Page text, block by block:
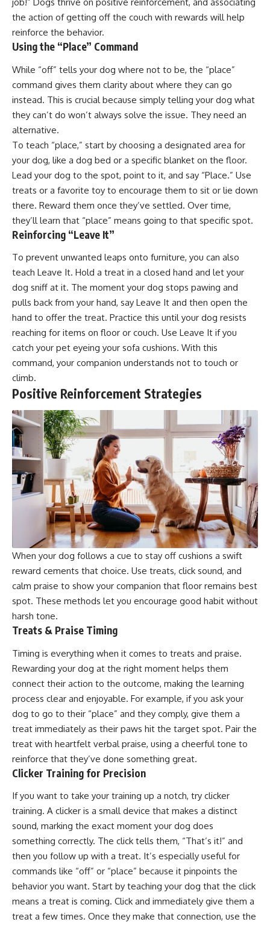
the action of getting off the couch with rewards will help
reinforce the behavior.
Using the “Place” Command
While “off” tells your dog where not to be, the “place”
command gives them clarity about where they can go
instead. This is crucial because simply telling your dog what
they can’t do won’t always solve the issue. They need an
alternative.
To teach “place,” start by choosing a designated area for
your dog, like a dog bed or a specific blanket on the floor.
Lead your dog to the spot, point to it, and say “Place.” Use
treats or a favorite toy to encourage them to sit or lie down
there. Reward them once they’ve settled. Over time,
they’ll learn that “place” means going to that specific spot.
Reinforcing “Leave It”
To prevent unwanted leaps onto furniture, you can also
teach Leave It. Hold a treat in a closed hand and let your
dog sniff at it. The moment your dog stops pawing and
pulls back from your hand, say Leave It and then open the
hand to offer the treat. Practice this until your dog resists
reaching for items on floor or couch. Use Leave It if you
catch your pet eyeing your sofa cushions. With this
command, your companion understands not to touch or
climb.
Positive Reinforcement Strategies
When your dog follows a cue to stay off cushions a swift
reward cements that choice. Use treats, click sound, and
calm praise to show your companion that floor remains best
spot. These methods let you encourage good habit without
harsh tone.
Treats & Praise Timing
Timing is everything when it comes to treats and praise.
Rewarding your dog at the right moment helps them
connect their action to the outcome, making the learning
process clear and enjoyable. For example, if you ask your
dog to go to their “place” and they comply, give them a
treat immediately as their paws hit the target spot. Pair the
treat with heartfelt verbal praise, using a cheerful tone to
reinforce that they’ve done something great.
Clicker Training for Precision
If you want to take your training up a notch, try clicker
training. A clicker is a small device that makes a distinct
sound, marking the exact moment your dog does
something correctly. The click tells them, “That’s it!” and
then you follow up with a treat. It’s especially useful for
commands like “off” or “place” because it pinpoints the
behavior you want. Start by teaching your dog that the click
means a treat is coming. Click and immediately give them a
treat a few times. Once they make that connection, use the